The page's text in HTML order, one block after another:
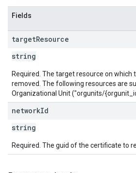
Fields
targetResource
string
Required. The target resource on which
removed. The following resources are
Organizational Unit ("orgunits/
networkId
string
Required. The guid of the certificate to